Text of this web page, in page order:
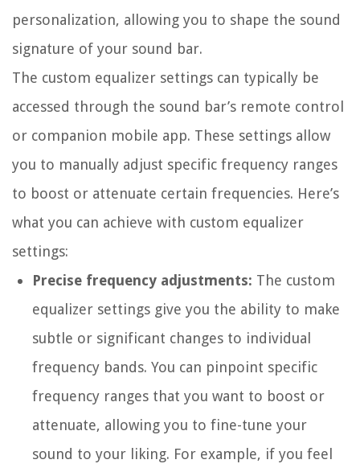
personalization, allowing you to shape the sound
signature of your sound bar.
The custom equalizer settings can typically be
accessed through the sound bar’s remote control
or companion mobile app. These settings allow
you to manually adjust specific frequency ranges
to boost or attenuate certain frequencies. Here’s
what you can achieve with custom equalizer
settings:
Precise frequency adjustments: The custom
equalizer settings give you the ability to make
subtle or significant changes to individual
frequency bands. You can pinpoint specific
frequency ranges that you want to boost or
attenuate, allowing you to fine-tune your
sound to your liking. For example, if you feel